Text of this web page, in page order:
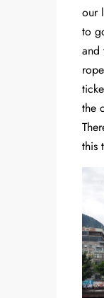
our
to
and
the
this